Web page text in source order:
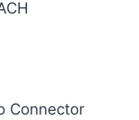
Connector